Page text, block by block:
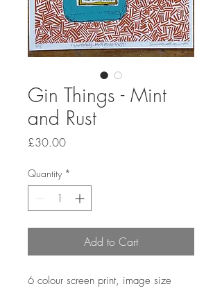
Gin Things - Mint
and Rust
£30.00Price
Quantity *
Add to Cart
6 colour screen print, image size